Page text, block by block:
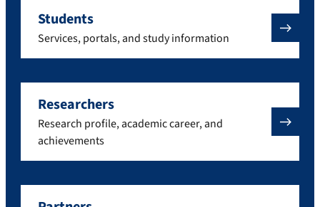
Students
Services, portals, and study information
Researchers
Research profile, academic career, and
achievements